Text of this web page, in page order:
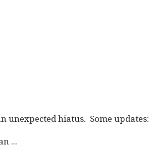
unexpected hiatus. Some updates:
...